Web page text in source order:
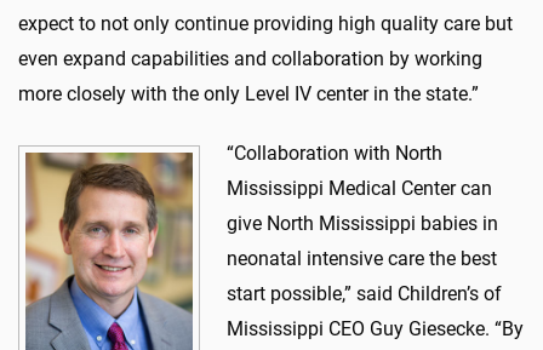
expect to not only continue providing high quality care but
even expand capabilities and collaboration by working
more closely with the only Level IV center in the state.”
“Collaboration with North
Mississippi Medical Center can
give North Mississippi babies in
neonatal intensive care the best
start possible,” said Children’s of
Mississippi CEO Guy Giesecke. “By